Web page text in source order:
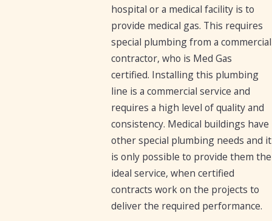
hospital or a medical facility is to
provide medical gas. This requires
special plumbing from a commercial
contractor, who is Med Gas
certified. Installing this plumbing
line is a commercial service and
requires a high level of quality and
consistency. Medical buildings have
other special plumbing needs and it
is only possible to provide them the
ideal service, when certified
contracts work on the projects to
deliver the required performance.